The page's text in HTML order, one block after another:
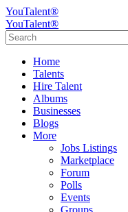
YouTalent®
YouTalent®
Home
Talents
Hire Talent
Albums
Businesses
Blogs
More
Jobs Listings
Marketplace
Forum
Polls
Events
Groups